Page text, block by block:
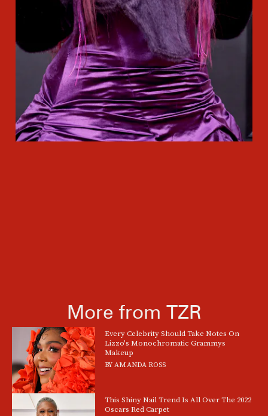
More from TZR
Every Celebrity Should Take Notes On
Lizzo's Monochromatic Grammys
Makeup
BYAMANDA ROSS
This Shiny Nail Trend Is All Over The 2022
Oscars Red Carpet